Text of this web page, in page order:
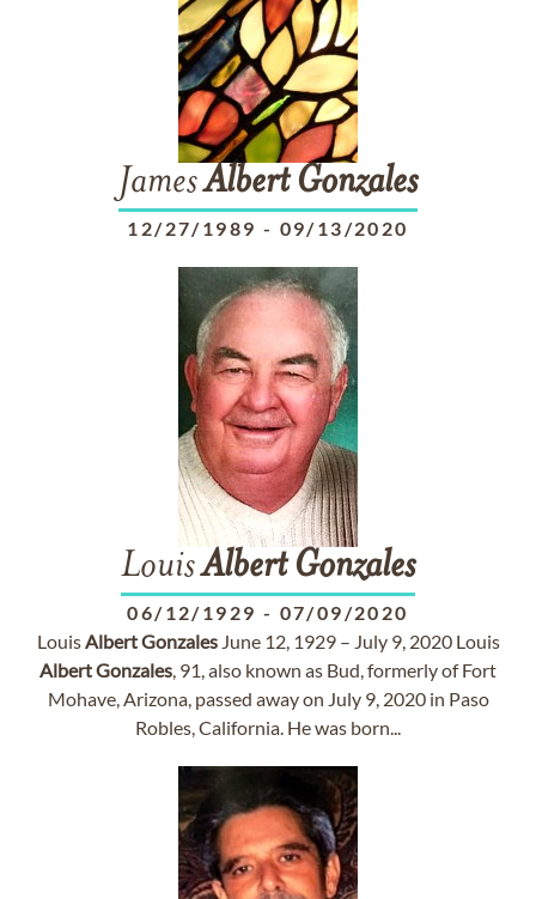
JamesAlbert Gonzales
12/27/1989 - 09/13/2020
LouisAlbert Gonzales
06/12/1929 - 07/09/2020
LouisAlbertGonzalesJune 12, 1929 – July 9, 2020 Louis
AlbertGonzales, 91, also known as Bud, formerly of Fort
Mohave, Arizona, passed away on July 9, 2020 in Paso
Robles, California. He was born...